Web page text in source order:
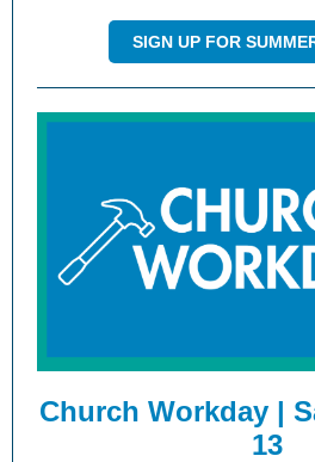
SIGN UP FOR
Church Workday |
13